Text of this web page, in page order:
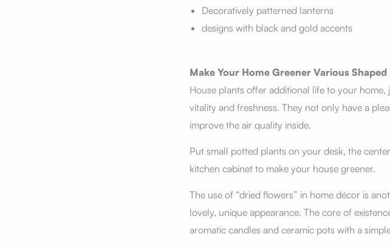
Decoratively patterned lanterns
designs with black and gold accents
Make Your Home Greener Various
House plants offer additional life to your
vitality and freshness. They not only have a
improve the air quality inside.
Put small potted plants on your desk, the
kitchen cabinet to make your house greener.
The use of “dried flowers” in home décor is
lovely, unique appearance. The core of
aromatic candles and ceramic pots with a